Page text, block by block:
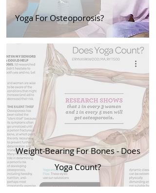
Yoga For Osteoporosis?
Weight-Bearing For Bones - Does
Yoga Count?